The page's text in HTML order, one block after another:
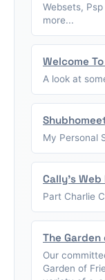
Websets,
more...
Welcome
A look at
My Personal
Cally's Web
Part Charlie
The
Our
Garden of